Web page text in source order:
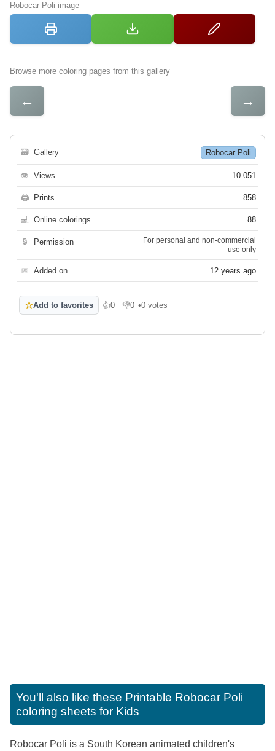
Robocar Poli image
Browse more coloring pages from this gallery
← →
🗃 Gallery Robocar Poli
👁 Views 10 051
🖨 Prints 858
💻 Online colorings 88
🔒 Permission
For personal and non-commercial
use only
📅 Added on 12 years ago
☆Add to favorites 👍0
Like 👎0
Dislike
•0 votes
You'll also like these Printable Robocar Poli
coloring sheets for Kids
Robocar Poli is a South Korean animated children's